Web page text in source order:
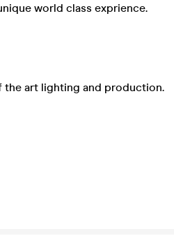
world class exprience.
the art lighting and production.